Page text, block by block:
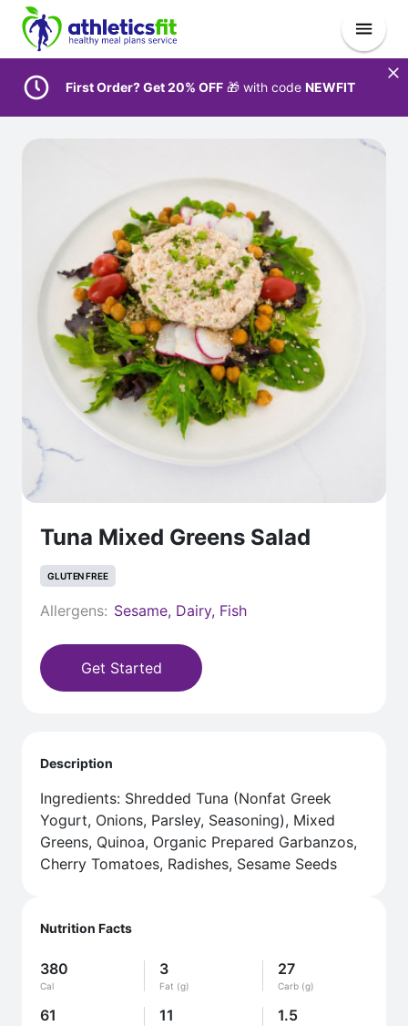
First Order? Get 20% OFF 🎁 with code NEWFIT
Tuna Mixed Greens Salad
GLUTEN FREE
Allergens: Sesame, Dairy, Fish
Get Started
Nutrition Facts
380
Cal
3
Fat (g)
27
Carb (g)
61 11 1.5
Description
Ingredients: Shredded Tuna (Nonfat Greek
Yogurt, Onions, Parsley, Seasoning), Mixed
Greens, Quinoa, Organic Prepared Garbanzos,
Cherry Tomatoes, Radishes, Sesame Seeds